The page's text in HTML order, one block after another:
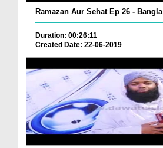
Ramazan Aur Sehat Ep 26 - Bangla
Duration: 00:26:11
Created Date: 22-06-2019